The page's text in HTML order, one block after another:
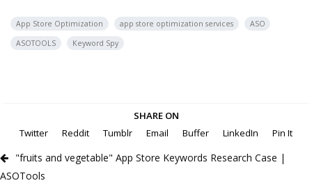
App Store Optimization app store optimization services
ASO
ASOTOOLS
Keyword Spy
SHARE ON
Twitter
Reddit Tumblr Email Buffer LinkedIn Pin It
"fruits and vegetable" App Store Keywords Research Case |
ASOTools